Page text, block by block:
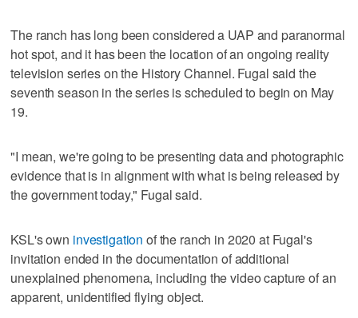
The ranch has long been considered a UAP and paranormal
hot spot, and it has been the location of an ongoing reality
television series on the History Channel. Fugal said the
seventh season in the series is scheduled to begin on May
19.
"I mean, we're going to be presenting data and photographic
evidence that is in alignment with what is being released by
the government today," Fugal said.
KSL's own investigation of the ranch in 2020 at Fugal's
invitation ended in the documentation of additional
unexplained phenomena, including the video capture of an
apparent, unidentified flying object.